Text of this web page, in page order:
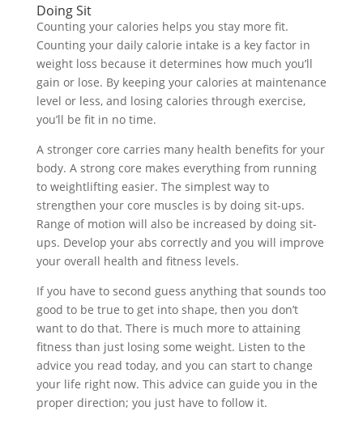
Doing Sit
Counting your calories helps you stay more fit.
Counting your daily calorie intake is a key factor in
weight loss because it determines how much you’ll
gain or lose. By keeping your calories at maintenance
level or less, and losing calories through exercise,
you’ll be fit in no time.
A stronger core carries many health benefits for your
body. A strong core makes everything from running
to weightlifting easier. The simplest way to
strengthen your core muscles is by doing sit-ups.
Range of motion will also be increased by doing sit-
ups. Develop your abs correctly and you will improve
your overall health and fitness levels.
If you have to second guess anything that sounds too
good to be true to get into shape, then you don’t
want to do that. There is much more to attaining
fitness than just losing some weight. Listen to the
advice you read today, and you can start to change
your life right now. This advice can guide you in the
proper direction; you just have to follow it.